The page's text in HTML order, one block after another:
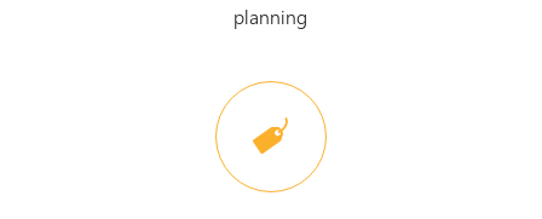
planning